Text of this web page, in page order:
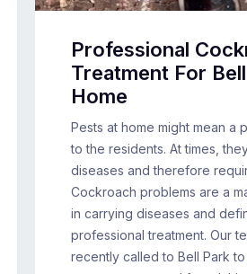
Professional
Treatment For
Home
Pests at home might mean a
to the residents. At times,
diseases and therefore
Cockroach problems are a
in carrying diseases and
professional treatment. Our
recently called to Bell Park